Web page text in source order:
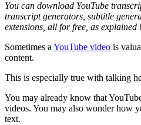
You can download YouTube
transcript generators, subtitle
extensions, all for free, as explained
Sometimes a YouTube video is
content.
This is especially true with talking
You may already know that
videos. You may also wonder how
text.